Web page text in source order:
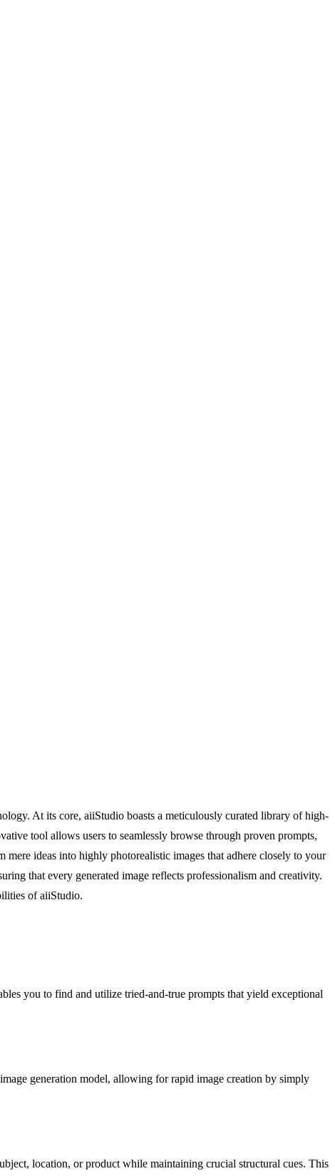
At its core, aiiStudio boasts a meticulously curated library of high-
tool allows users to seamlessly browse through proven prompts,
ideas into highly photorealistic images that adhere closely to your
that every generated image reflects professionalism and creativity.
of aiiStudio.
you to find and utilize tried-and-true prompts that yield exceptional
generation model, allowing for rapid image creation by simply
location, or product while maintaining crucial structural cues. This